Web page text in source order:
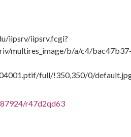
iipsrv/iipsrv.fcgi?
multires_image/b/a/c4/
full/!350,350/0/
r47d2qd63